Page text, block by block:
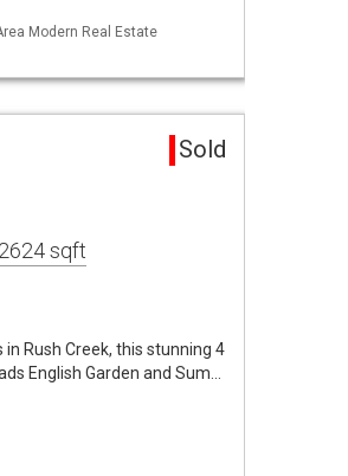
Modern Real Estate
Sold
2624 sqft
Rush Creek, this stunning 4
English Garden and Sum…